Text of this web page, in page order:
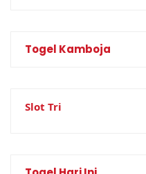
Togel Kamboja
Slot Tri